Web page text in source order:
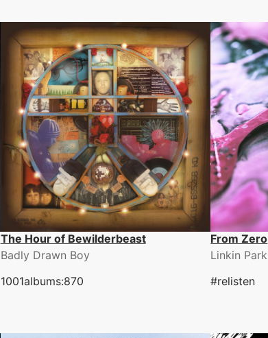
The Hour of Bewilderbeast
Badly Drawn Boy
1001albums:870
From Zero
Linkin Park
#relisten